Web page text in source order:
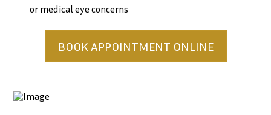
or medical eye concerns
BOOK APPOINTMENT ONLINE